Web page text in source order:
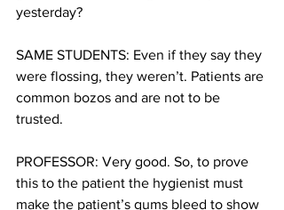
yesterday?
SAME STUDENTS: Even if they say they
were flossing, they weren’t. Patients are
common bozos and are not to be
trusted.
PROFESSOR: Very good. So, to prove
this to the patient the hygienist must
make the patient’s gums bleed to show